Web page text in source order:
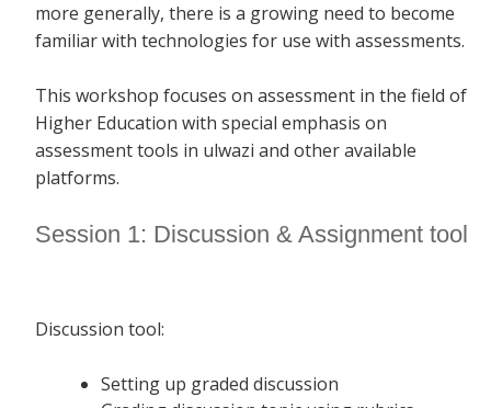
more generally, there is a growing need to become
familiar with technologies for use with assessments.
This workshop focuses on assessment in the field of
Higher Education with special emphasis on
assessment tools in ulwazi and other available
platforms.
Session 1: Discussion & Assignment tool
Discussion tool:
Setting up graded discussion